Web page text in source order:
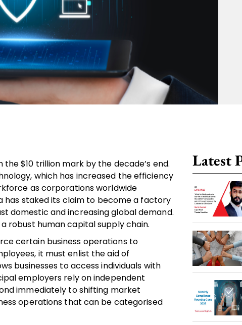
$10 trillion mark by the decade’s end.
which has increased the efficiency
as corporations worldwide
has staked its claim to become a factory
domestic and increasing global demand.
robust human capital supply chain.
certain business operations to
it must enlist the aid of
businesses to access individuals with
employers rely on independent
immediately to shifting market
operations that can be categorised
Latest